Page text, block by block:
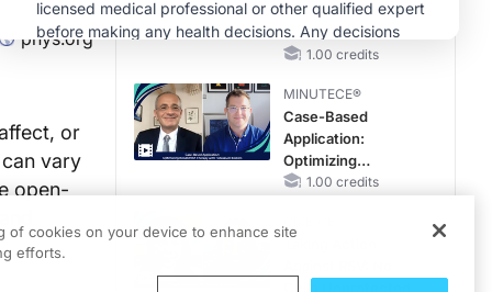
phys.org
or
vary
open-
in Practice: Clinical
Trial Evidence
1.00 credits
MINUTECE®
Case-Based
Application:
Optimizing
RAASi/MRA
Potassium Binders
1.00 credits
of cookies on your device to enhance site
efforts.